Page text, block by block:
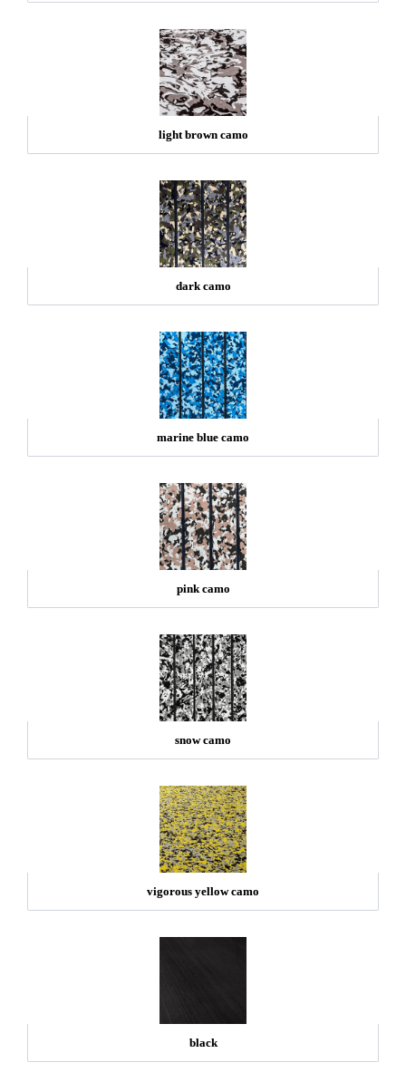
light brown camo
dark camo
marine blue camo
pink camo
snow camo
vigorous yellow camo
black